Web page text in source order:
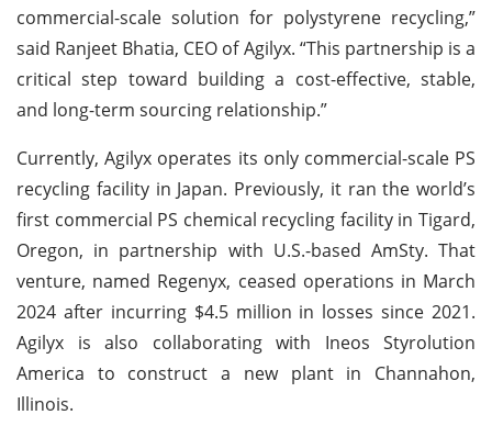
commercial-scale solution for polystyrene recycling,”
said Ranjeet Bhatia, CEO of Agilyx. “This partnership is a
critical step toward building a cost-effective, stable,
and long-term sourcing relationship.”
Currently, Agilyx operates its only commercial-scale PS
recycling facility in Japan. Previously, it ran the world’s
first commercial PS chemical recycling facility in Tigard,
Oregon, in partnership with U.S.-based AmSty. That
venture, named Regenyx, ceased operations in March
2024 after incurring $4.5 million in losses since 2021.
Agilyx is also collaborating with Ineos Styrolution
America to construct a new plant in Channahon,
Illinois.